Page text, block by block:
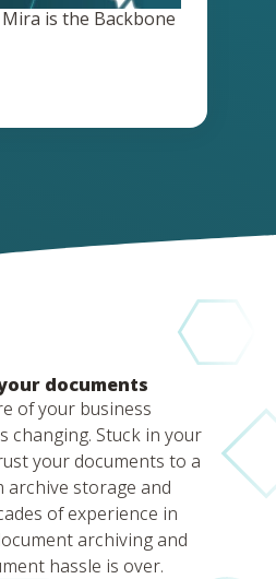
is the Backbone
documents
of your business
changing. Stuck in your
your documents to a
archive storage and
of experience in
archiving and
hassle is over.